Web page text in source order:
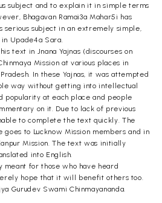
subject and to explain it in simple terms
Bhagavan Ramai3a Mahar5i has
serious subject in an extremely simple,
Upade4a Sara.
text in Jnana Yajnas (discourses on
Mission at various places in
In these Yajnas, it was attempted
way without getting into intellectual
popularity at each place and people
on it. Due to lack of previous
to complete the text quickly. The
to Lucknow Mission members and in
Mission. The text was initially
into English.
meant for those who have heard
hope that it will benefit others too.
Gurudev Swami Chinmayananda.